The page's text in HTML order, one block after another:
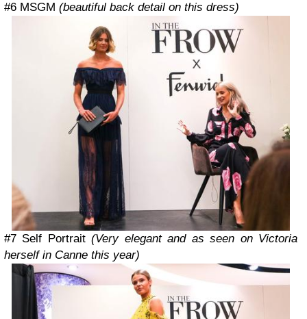
#6 MSGM (beautiful back detail on this dress)
#7 Self Portrait(Very elegant and as seen on Victoria
herself in Canne this year)